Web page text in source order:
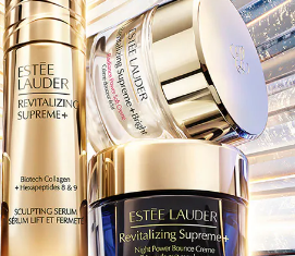
collagen for a 5D Facelift.